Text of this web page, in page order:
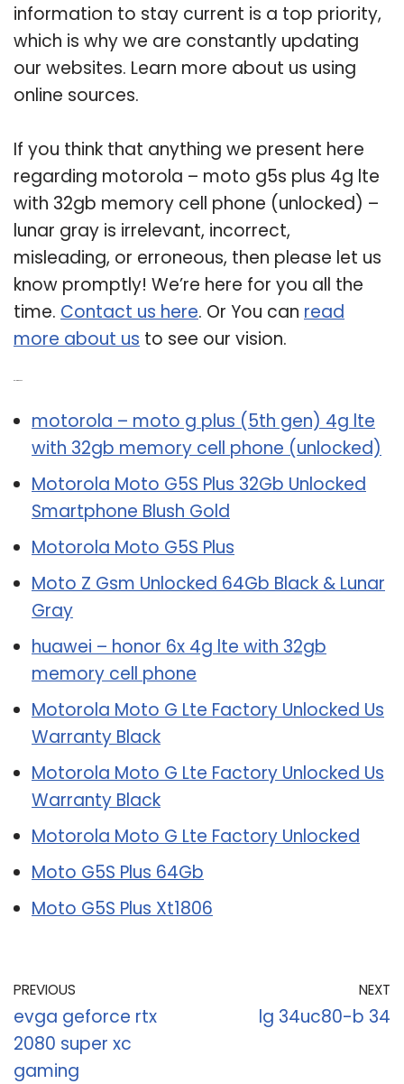
information to stay current is a top priority,
which is why we are constantly updating
our websites. Learn more about us using
online sources.
If you think that anything we present here
regarding motorola – moto g5s plus 4g lte
with 32gb memory cell phone (unlocked) –
lunar gray is irrelevant, incorrect,
misleading, or erroneous, then please let us
know promptly! We’re here for you all the
time. Contact us here. Or You can read
more about us to see our vision.
motorola – moto g plus (5th gen) 4g lte
with 32gb memory cell phone (unlocked)
Motorola Moto G5S Plus 32Gb Unlocked
Smartphone Blush Gold
Motorola Moto G5S Plus
Moto Z Gsm Unlocked 64Gb Black & Lunar
Gray
huawei – honor 6x 4g lte with 32gb
memory cell phone
Motorola Moto G Lte Factory Unlocked Us
Warranty Black
Motorola Moto G Lte Factory Unlocked Us
Warranty Black
Motorola Moto G Lte Factory Unlocked
Moto G5S Plus 64Gb
Moto G5S Plus Xt1806
PREVIOUS
evga geforce rtx
2080 super xc
gaming
NEXT
lg 34uc80-b 34